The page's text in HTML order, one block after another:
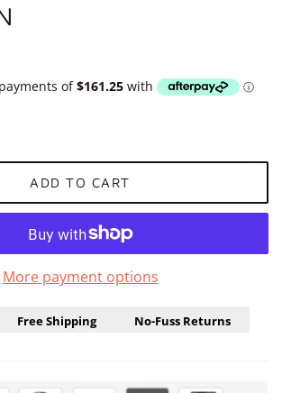
ADD TO CART
More payment options
Free Shipping
No-Fuss Returns